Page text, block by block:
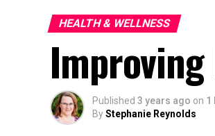
HEALTH & WELLNESS
Published 3 years ago on 1
ByStephanie Reynolds